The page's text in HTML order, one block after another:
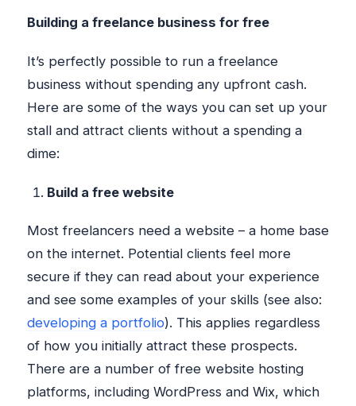
Building a freelance business for free
It’s perfectly possible to run a freelance
business without spending any upfront cash.
Here are some of the ways you can set up your
stall and attract clients without a spending a
dime:
Build a free website
Most freelancers need a website – a home base
on the internet. Potential clients feel more
secure if they can read about your experience
and see some examples of your skills (see also:
developing a portfolio). This applies regardless
of how you initially attract these prospects.
There are a number of free website hosting
platforms, including WordPress and Wix, which